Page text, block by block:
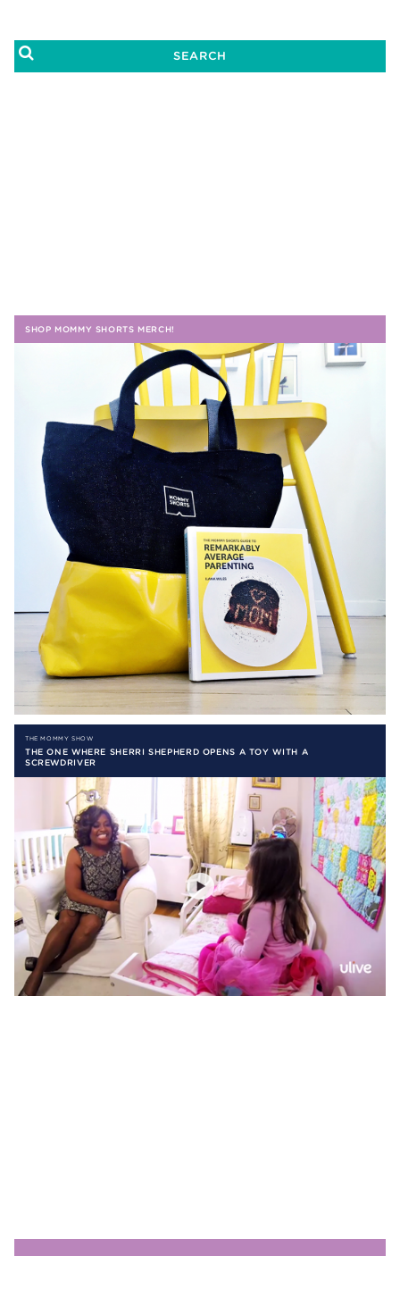
SHOP MOMMY SHORTS MERCH!
THE MOMMY SHOW
THE ONE WHERE SHERRI SHEPHERD OPENS A TOY WITH A
SCREWDRIVER